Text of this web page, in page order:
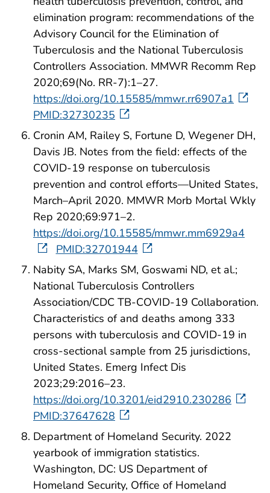
elimination program: recommendations of the
Advisory Council for the Elimination of
Tuberculosis and the National Tuberculosis
Controllers Association. MMWR Recomm Rep
2020;69(No. RR-7):1–27.
https://doi.org/10.15585/mmwr.rr6907a1
PMID:32730235
Cronin AM, Railey S, Fortune D, Wegener DH,
Davis JB. Notes from the field: effects of the
COVID-19 response on tuberculosis
prevention and control efforts—United States,
March–April 2020. MMWR Morb Mortal Wkly
Rep 2020;69:971–2.
https://doi.org/10.15585/mmwr.mm6929a4
PMID:32701944
Nabity SA, Marks SM, Goswami ND, et al.;
National Tuberculosis Controllers
Association/CDC TB-COVID-19 Collaboration.
Characteristics of and deaths among 333
persons with tuberculosis and COVID-19 in
cross-sectional sample from 25 jurisdictions,
United States. Emerg Infect Dis
2023;29:2016–23.
https://doi.org/10.3201/eid2910.230286
PMID:37647628
Department of Homeland Security. 2022
yearbook of immigration statistics.
Washington, DC: US Department of
Homeland Security, Office of Homeland